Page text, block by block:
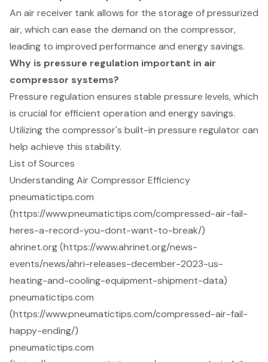
An air receiver tank allows for the storage of pressurized
air, which can ease the demand on the compressor,
leading to improved performance and energy savings.
Why is pressure regulation important in air
compressor systems?
Pressure regulation ensures stable pressure levels, which
is crucial for efficient operation and energy savings.
Utilizing the compressor's built-in pressure regulator can
help achieve this stability.
List of Sources
Understanding Air Compressor Efficiency
pneumatictips.com
(https://www.pneumatictips.com/compressed-air-fail-
heres-a-record-you-dont-want-to-break/)
ahrinet.org (https://www.ahrinet.org/news-
events/news/ahri-releases-december-2023-us-
heating-and-cooling-equipment-shipment-data)
pneumatictips.com
(https://www.pneumatictips.com/compressed-air-fail-
happy-ending/)
pneumatictips.com